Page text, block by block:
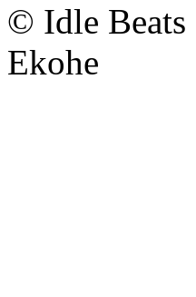
© Idle Beats
Ekohe